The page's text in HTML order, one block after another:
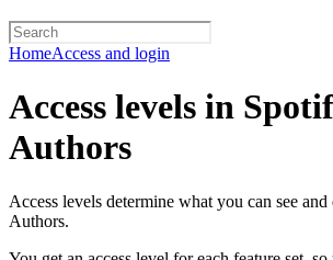
HomeAccess and login
Access levels in
Authors
Access levels determine what you can see
Authors.